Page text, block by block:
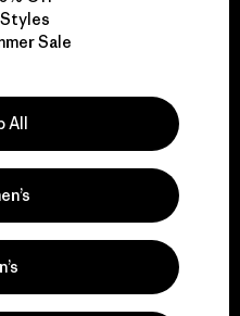
Sale
All